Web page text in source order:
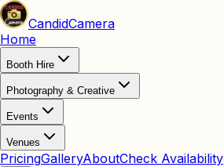
CandidCamera
Home
Booth Hire
Photography & Creative
Events
Venues
PricingGalleryAboutCheck Availability